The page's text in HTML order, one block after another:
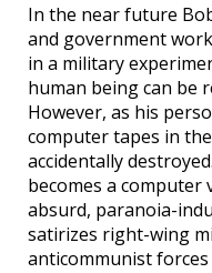
In the near future
and government
in a military
human being can be
However, as his
computer tapes in
accidentally
becomes a computer
absurd, paranoia-
satirizes right-wing
anticommunist